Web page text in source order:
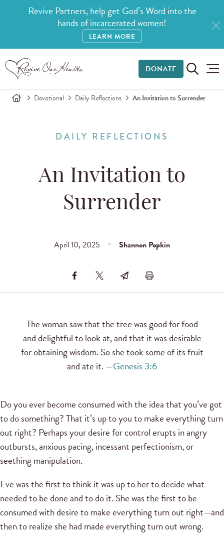
Revive Partners, help get God’s Word into the
hands of incarcerated women!
LEARN MORE
DONATE
Devotional Daily Reflections An Invitation to Surrender
DAILY REFLECTIONS
An Invitation to
Surrender
April 10, 2025 Shannon Popkin
The woman saw that the tree was good for food
and delightful to look at, and that it was desirable
for obtaining wisdom. So she took some of its fruit
and ate it. —Genesis 3:6
Do you ever become consumed with the idea that you’ve got
to do something? That it’s up to you to make everything turn
out right? Perhaps your desire for control erupts in angry
outbursts, anxious pacing, incessant perfectionism, or
seething manipulation.
Eve was the first to think it was up to her to decide what
needed to be done and to do it. She was the first to be
consumed with desire to make everything turn out right—and
then to realize she had made everything turn out wrong.